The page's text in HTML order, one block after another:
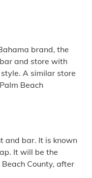
brand, the
and store with
A similar store
Beach
and bar. It is known
It will be the
Beach County, after